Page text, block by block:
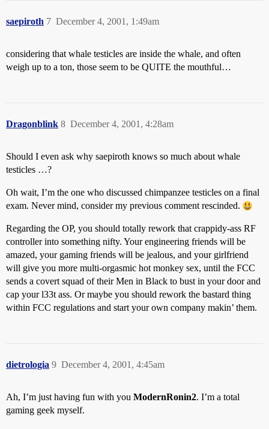
saepiroth December 4, 2001, 1:49am
7
considering that whale testicles are inside the whale, and often
weigh up to a ton, those seem to be QUITE the mouthful…
Dragonblink December 4, 2001, 4:28am
8
Should I even ask why saepiroth knows so much about whale
testicles …?
Oh wait, I’m the one who discussed chimpanzee testicles on a final
exam. Never mind, consider my previous comment rescinded.
Regarding the OP, you should totally rework that crappidy-ass RF
controller into something nifty. Your engineering friends will be
amazed, your gaming friends will be jealous, and your girlfriend
will give you more multi-orgasmic hot monkey sex, until the FCC
sends a covert squad of their Men in Black to bust in your door and
cap your l33t ass. Or maybe you should rework the bastard thing
within FCC regulations and start your own company makin’ them.
dietrologia December 4, 2001, 4:45am
9
Ah, I’m just having fun with you ModernRonin2. I’m a total
gaming geek myself.